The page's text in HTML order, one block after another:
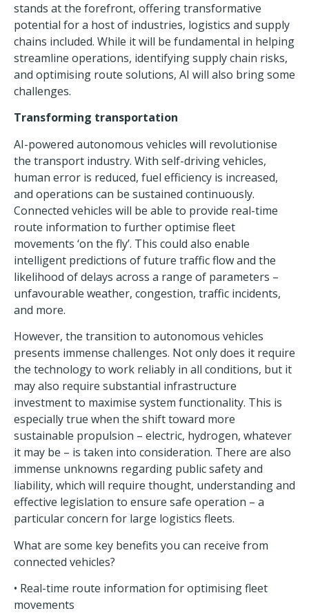
stands at the forefront, offering transformative
potential for a host of industries, logistics and supply
chains included. While it will be fundamental in helping
streamline operations, identifyingsupply chain risks,
and optimising route solutions, AI will also bring some
challenges.
Transforming transportation
AI-powered autonomous vehicles will revolutionise
the transport industry. With self-driving vehicles,
human error is reduced, fuel efficiency is increased,
and operations can be sustained continuously.
Connected vehicles will be able to provide real-time
route information to further optimise fleet
movements ‘on the fly’. This could also enable
intelligent predictions of future traffic flow and the
likelihood of delays across a range of parameters –
unfavourable weather, congestion, traffic incidents,
and more.
However, the transition to autonomous vehicles
presents immense challenges. Not only does it require
the technology to work reliably in all conditions, but it
may also require substantial infrastructure
investment to maximise system functionality. This is
especially true when the shift toward more
sustainable propulsion – electric, hydrogen, whatever
it may be – is taken into consideration. There are also
immense unknowns regarding public safety and
liability, which will require thought, understanding and
effective legislation to ensure safe operation – a
particular concern for large logistics fleets.
What are some key benefits you can receive from
connected vehicles?
• Real-time route information for optimising fleet
movements